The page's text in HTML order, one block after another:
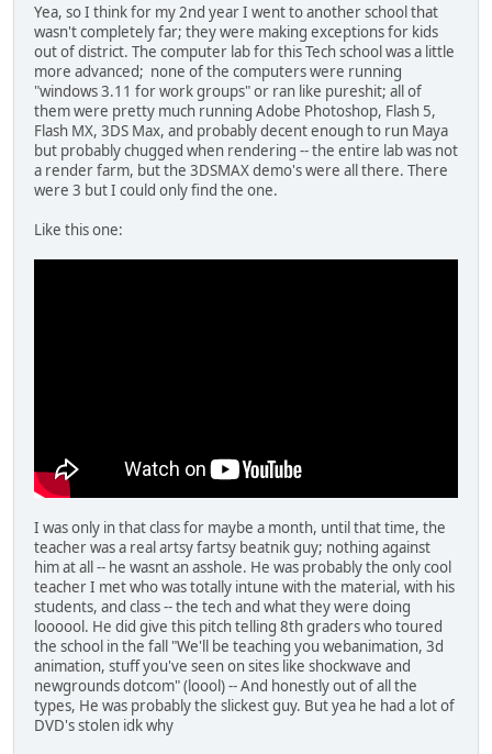
Yea, so I think for my 2nd year I went to another school that
wasn't completely far; they were making exceptions for kids
out of district. The computer lab for this Tech school was a little
more advanced; none of the computers were running
"windows 3.11 for work groups" or ran like pureshit; all of
them were pretty much running Adobe Photoshop, Flash 5,
Flash MX, 3DS Max, and probably decent enough to run Maya
but probably chugged when rendering -- the entire lab was not
a render farm, but the 3DSMAX demo's were all there. There
were 3 but I could only find the one.
Like this one:
I was only in that class for maybe a month, until that time, the
teacher was a real artsy fartsy beatnik guy; nothing against
him at all -- he wasnt an asshole. He was probably the only cool
teacher I met who was totally intune with the material, with his
students, and class -- the tech and what they were doing
loooool. He did give this pitch telling 8th graders who toured
the school in the fall "We'll be teaching you webanimation, 3d
animation, stuff you've seen on sites like shockwave and
newgrounds dotcom" (loool) -- And honestly out of all the
types, He was probably the slickest guy. But yea he had a lot of
DVD's stolen idk why